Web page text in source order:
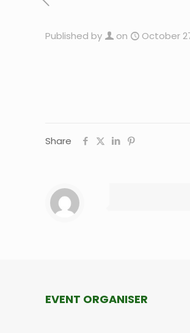
Published by on October
Share
EVENT ORGANISER